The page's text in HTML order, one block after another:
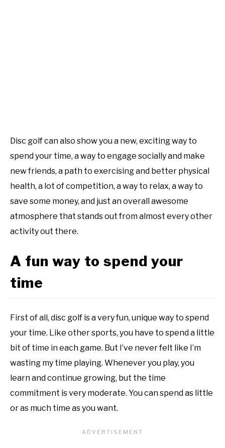
Disc golf can also show you a new, exciting way to
spend your time, a way to engage socially and make
new friends, a path to exercising and better physical
health, a lot of competition, a way to relax, a way to
save some money, and just an overall awesome
atmosphere that stands out from almost every other
activity out there.
A fun way to spend your
time
First of all, disc golf is a very fun, unique way to spend
your time. Like other sports, you have to spend a little
bit of time in each game. But I’ve never felt like I’m
wasting my time playing. Whenever you play, you
learn and continue growing, but the time
commitment is very moderate. You can spend as little
or as much time as you want.